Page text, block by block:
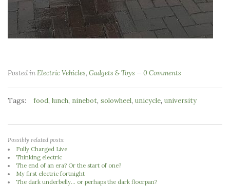
Posted inElectric Vehicles, Gadgets & Toys 0 Comments
Tags: food, lunch, ninebot, solowheel, unicycle, university
Possibly related posts:
Fully Charged Live
Thinking electric
The end of an era? Or the start of one?
My first electric fortnight
The dark underbelly... or perhaps the dark floorpan?